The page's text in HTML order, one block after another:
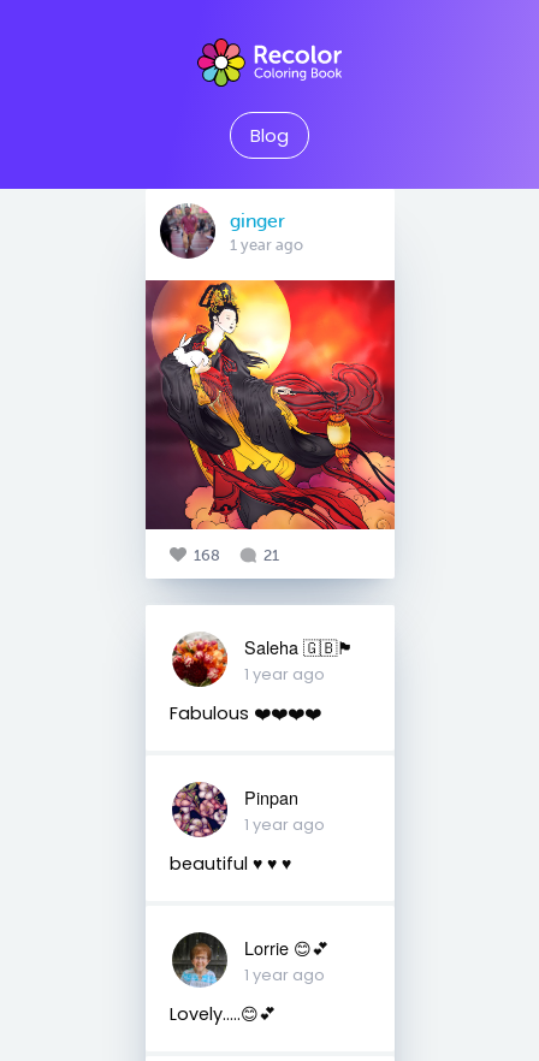
Blog
ginger
1 year ago
168 21
Saleha 🇬🇧🏴󠁧󠁢󠁷󠁬󠁳󠁿
1 year ago
Fabulous ❤️❤️❤️❤️
Pinpan
1 year ago
beautiful ♥️ ♥️ ♥️
Lorrie 😊💕
1 year ago
Lovely…..😊💕